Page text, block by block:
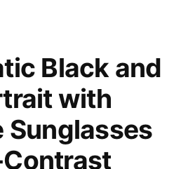
Black and
with
Sunglasses